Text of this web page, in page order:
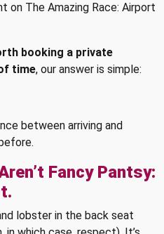
on The Amazing Race: Airport
booking a private
time, our answer is simple:
between arriving and
Fancy Pantsy:
lobster in the back seat